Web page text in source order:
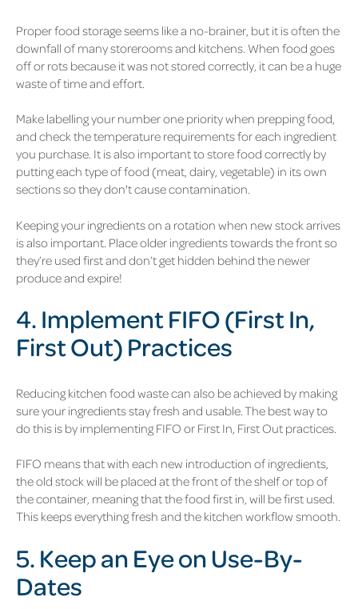
Proper food storage seems like a no-brainer, but it is often the
downfall of many storerooms and kitchens. When food goes
off or rots because it was not stored correctly, it can be a huge
waste of time and effort.
Make labelling your number one priority when prepping food,
and check the temperature requirements for each ingredient
you purchase. It is also important to store food correctly by
putting each type of food (meat, dairy, vegetable) in its own
sections so they don't cause contamination.
Keeping your ingredients on a rotation when new stock arrives
is also important. Place older ingredients towards the front so
they’re used first and don’t get hidden behind the newer
produce and expire!
4. Implement FIFO (First In,
First Out) Practices
Reducing kitchen food waste can also be achieved by making
sure your ingredients stay fresh and usable. The best way to
do this is by implementing FIFO or First In, First Out practices.
FIFO means that with each new introduction of ingredients,
the old stock will be placed at the front of the shelf or top of
the container, meaning that the food first in, will be first used.
This keeps everything fresh and the kitchen workflow smooth.
5. Keep an Eye on Use-By-
Dates